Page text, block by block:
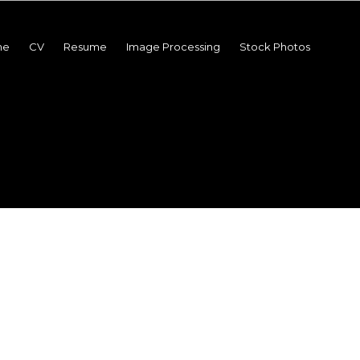
CV Resume Image Processing Stock Photos